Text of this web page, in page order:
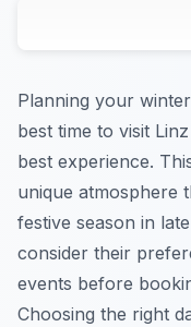
Planning your
best time to visit
best experience.
unique atmosphere
festive season in
consider their
events before
Choosing the right